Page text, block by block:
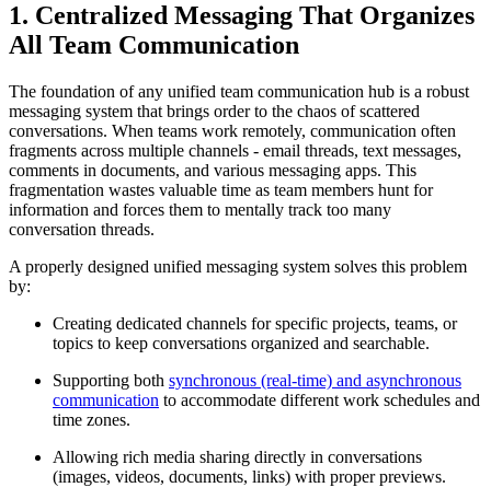
1. Centralized Messaging That Organizes
All Team Communication
The foundation of any unified team communication hub is a robust
messaging system that brings order to the chaos of scattered
conversations. When teams work remotely, communication often
fragments across multiple channels - email threads, text messages,
comments in documents, and various messaging apps. This
fragmentation wastes valuable time as team members hunt for
information and forces them to mentally track too many
conversation threads.
A properly designed unified messaging system solves this problem
by:
Creating dedicated channels for specific projects, teams, or
topics to keep conversations organized and searchable.
Supporting both synchronous (real-time) and asynchronous
communication to accommodate different work schedules and
time zones.
Allowing rich media sharing directly in conversations
(images, videos, documents, links) with proper previews.